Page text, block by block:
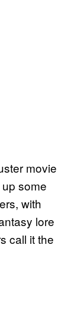
movie
some
with
lore
call it the